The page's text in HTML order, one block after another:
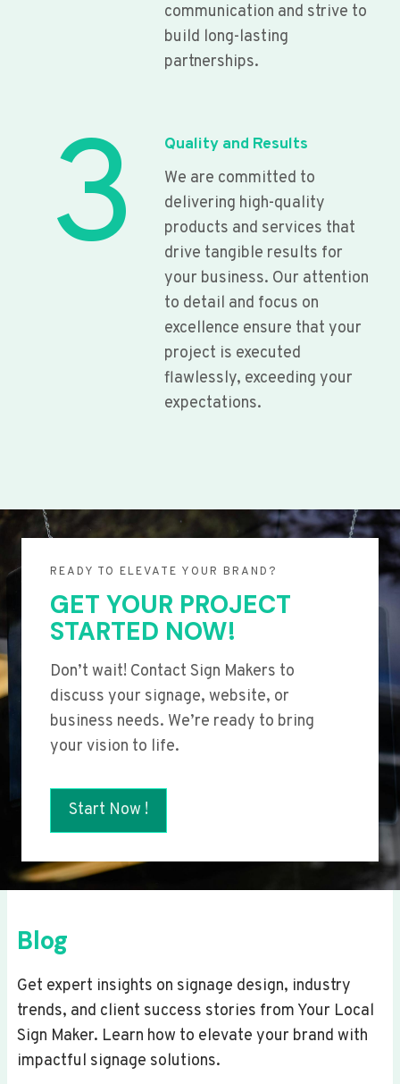
communication and strive to
build long-lasting
partnerships.
3
Quality and Results
We are committed to
delivering high-quality
products and services that
drive tangible results for
your business. Our attention
to detail and focus on
excellence ensure that your
project is executed
flawlessly, exceeding your
expectations.
READY TO ELEVATE YOUR BRAND?
GET YOUR PROJECT
STARTED NOW!
Don’t wait! Contact Sign Makers to
discuss your signage, website, or
business needs. We’re ready to bring
your vision to life.
Start Now !
Blog
Get expert insights on signage design, industry
trends, and client success stories from Your Local
Sign Maker. Learn how to elevate your brand with
impactful signage solutions.